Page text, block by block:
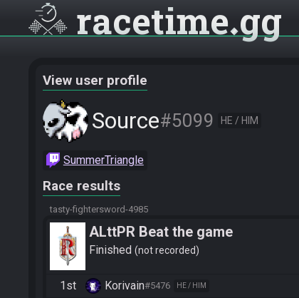
racetime gg
View user profile
Source#5099 HE / HIM
SummerTriangle
Race results
tasty-fightersword-4985
ALttPR Beat the game
Finished not recorded
1st Korivain#5476 HE / HIM